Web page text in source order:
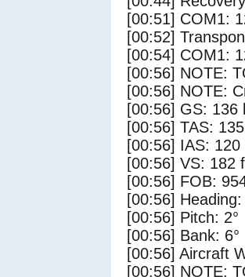
[00:51] COM1:
[00:52]
[00:54] COM1:
[00:56] NOTE:
[00:56] NOTE:
[00:56] GS: 136
[00:56] TAS:
[00:56] IAS: 120
[00:56] VS: 182
[00:56] FOB:
[00:56] Heading:
[00:56] Pitch: 2°
[00:56] Bank: 6°
[00:56] Aircraft
[00:56] NOTE: